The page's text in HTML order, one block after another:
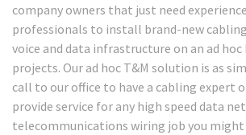
company owners that just need
professionals to install brand-new
voice and data infrastructure on an ad
projects. Our ad hoc T&M solution is as
call to our office to have a cabling expert
provide service for any high speed data
telecommunications wiring job you might